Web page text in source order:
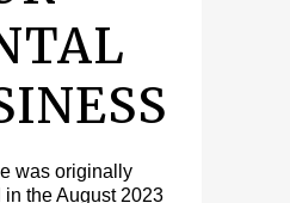
was originally
in the August 2023